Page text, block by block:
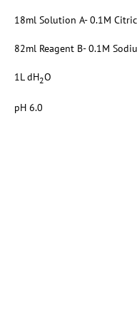
18ml Solution A- 0.1M
82ml Reagent B- 0.1M
1L dH2O
pH 6.0